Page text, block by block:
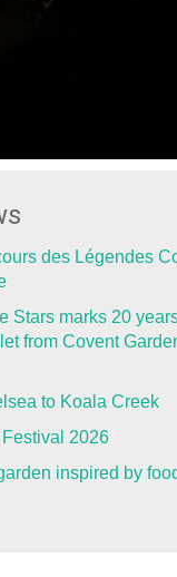
des Légendes
Stars marks 20
from Covent
to Koala Creek
2026
inspired by